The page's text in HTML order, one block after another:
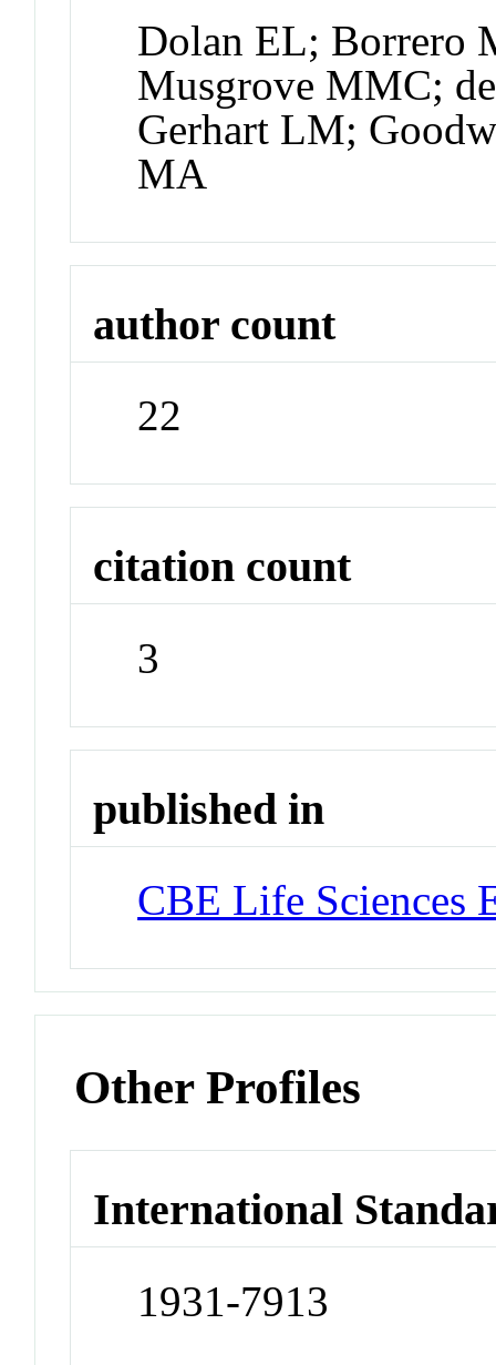
Dolan EL; Borrero
Musgrove MMC;
Gerhart LM;
MA
author count
22
citation count
3
published in
CBE Life Sciences
Other Profiles
International
1931-7913